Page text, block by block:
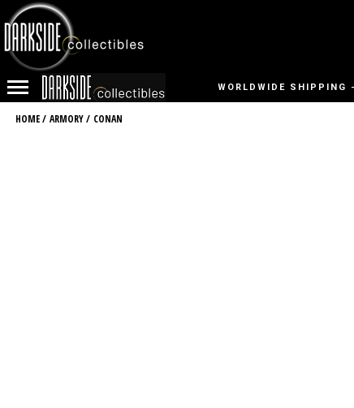
WORLDWIDE SHIPPING
HOME/ ARMORY/ CONAN